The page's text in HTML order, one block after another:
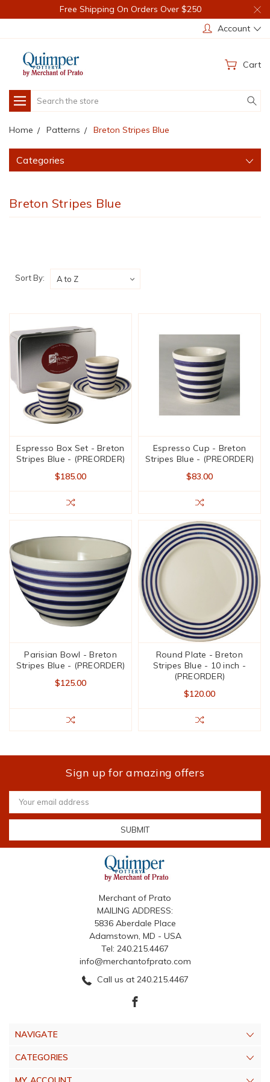
Free Shipping On Orders Over $250
Account
Cart
Search
Home Patterns Breton Stripes Blue
Categories
Breton Stripes Blue
Sort By:
Espresso Box Set - Breton
Stripes Blue - (PREORDER)
$185.00
Espresso Cup - Breton
Stripes Blue - (PREORDER)
$83.00
Parisian Bowl - Breton
Stripes Blue - (PREORDER)
$125.00
Round Plate - Breton
Stripes Blue - 10 inch -
(PREORDER)
$120.00
Sign up for amazing offers
Email
Address
Merchant of Prato
MAILING ADDRESS:
5836 Aberdale Place
Adamstown, MD - USA
Tel: 240.215.4467
info@merchantofprato.com
Call us at 240.215.4467
NAVIGATE
CATEGORIES